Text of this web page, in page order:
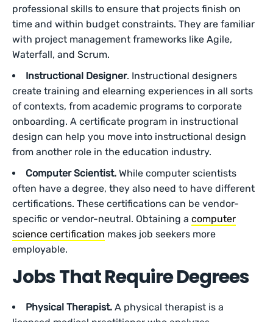
professional skills to ensure that projects finish on
time and within budget constraints. They are familiar
with project management frameworks like Agile,
Waterfall, and Scrum.
Instructional Designer. Instructional designers
create training and elearning experiences in all sorts
of contexts, from academic programs to corporate
onboarding. A certificate program in instructional
design can help you move into instructional design
from another role in the education industry.
Computer Scientist. While computer scientists
often have a degree, they also need to have different
certifications. These certifications can be vendor-
specific or vendor-neutral. Obtaining a computer
science certification makes job seekers more
employable.
Jobs That Require Degrees
Physical Therapist. A physical therapist is a